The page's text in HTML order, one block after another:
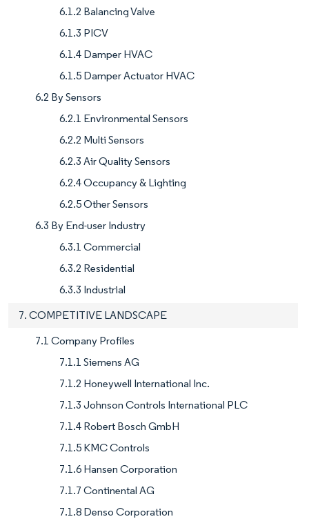
6.1.2 Balancing Valve
6.1.3 PICV
6.1.4 Damper HVAC
6.1.5 Damper Actuator HVAC
6.2 By Sensors
6.2.1 Environmental Sensors
6.2.2 Multi Sensors
6.2.3 Air Quality Sensors
6.2.4 Occupancy & Lighting
6.2.5 Other Sensors
6.3 By End-user Industry
6.3.1 Commercial
6.3.2 Residential
6.3.3 Industrial
7. COMPETITIVE LANDSCAPE
7.1 Company Profiles
7.1.1 Siemens AG
7.1.2 Honeywell International Inc.
7.1.3 Johnson Controls International PLC
7.1.4 Robert Bosch GmbH
7.1.5 KMC Controls
7.1.6 Hansen Corporation
7.1.7 Continental AG
7.1.8 Denso Corporation